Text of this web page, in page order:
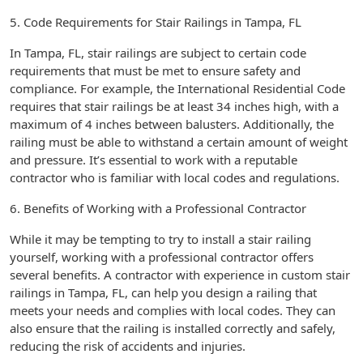
5. Code Requirements for Stair Railings in Tampa, FL
In Tampa, FL, stair railings are subject to certain code
requirements that must be met to ensure safety and
compliance. For example, the International Residential Code
requires that stair railings be at least 34 inches high, with a
maximum of 4 inches between balusters. Additionally, the
railing must be able to withstand a certain amount of weight
and pressure. It’s essential to work with a reputable
contractor who is familiar with local codes and regulations.
6. Benefits of Working with a Professional Contractor
While it may be tempting to try to install a stair railing
yourself, working with a professional contractor offers
several benefits. A contractor with experience in custom stair
railings in Tampa, FL, can help you design a railing that
meets your needs and complies with local codes. They can
also ensure that the railing is installed correctly and safely,
reducing the risk of accidents and injuries.